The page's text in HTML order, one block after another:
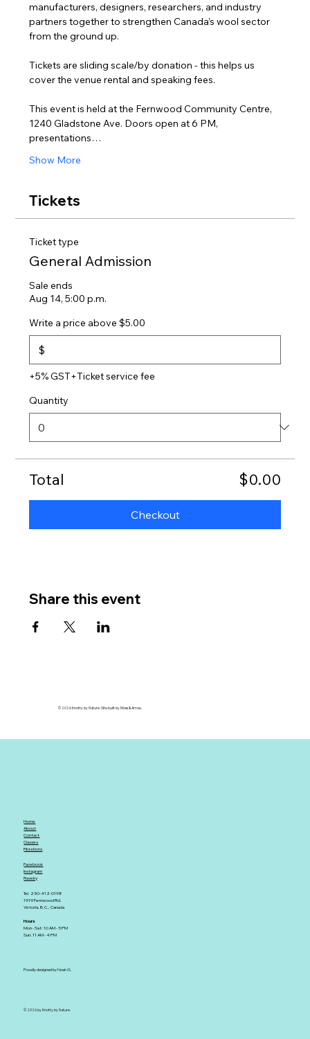
manufacturers, designers, researchers, and industry
partners together to strengthen Canada’s wool sector
from the ground up.
Tickets are sliding scale/by donation - this helps us
cover the venue rental and speaking fees.
This event is held at the Fernwood Community Centre,
1240 Gladstone Ave. Doors open at 6 PM,
presentations…
Show More
Tickets
Ticket type
General Admission
Sale ends
Aug 14, 5:00 p.m.
Write a price above $5.00
$
+5% GST+Ticket service fee
Quantity
Total $0.00
Checkout
Share this event
© 2026 Knotty by Nature. Site built by Moss & Arrow.
Home
About
Contact
Classes
Fibrations
Facebook
Instagram
Ravelry
Tel. 250-412-0198
1919 Fernwood Rd.
Victoria, B.C., Canada
Hours
Mon - Sat: 10 AM - 5 PM
Sun: 11 AM - 4 PM
Proudly designed by Noah G.
© 2026 by Knotty by Nature.